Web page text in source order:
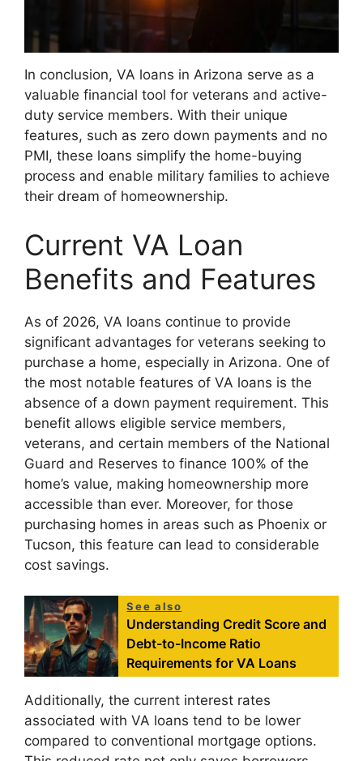
In conclusion, VA loans in Arizona serve as a
valuable financial tool for veterans and active-
duty service members. With their unique
features, such as zero down payments and no
PMI, these loans simplify the home-buying
process and enable military families to achieve
their dream of homeownership.
Current VA Loan
Benefits and Features
As of 2026, VA loans continue to provide
significant advantages for veterans seeking to
purchase a home, especially in Arizona. One of
the most notable features of VA loans is the
absence of a down payment requirement. This
benefit allows eligible service members,
veterans, and certain members of the National
Guard and Reserves to finance 100% of the
home’s value, making homeownership more
accessible than ever. Moreover, for those
purchasing homes in areas such as Phoenix or
Tucson, this feature can lead to considerable
cost savings.
See also
Understanding Credit Score and
Debt-to-Income Ratio
Requirements for VA Loans
Additionally, the current interest rates
associated with VA loans tend to be lower
compared to conventional mortgage options.